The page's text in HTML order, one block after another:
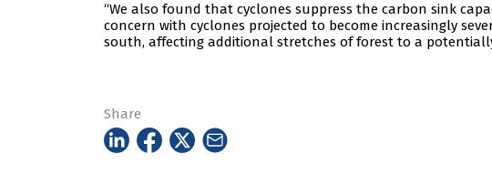
“We also found that cyclones suppress the carbon sink
concern with cyclones projected to become increasingly
south, affecting additional stretches of forest to a
Share